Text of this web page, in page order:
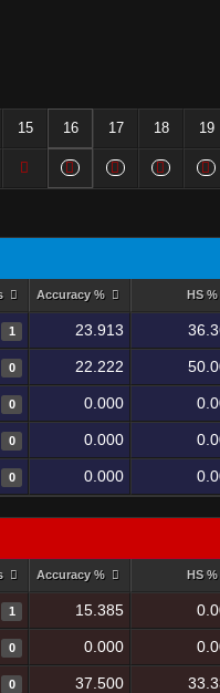
15 16 17 18 19
Accuracy % HS %
1 23.913
0 22.222
0 0.000
0 0.000
0 0.000
Accuracy % HS %
1 15.385
0 0.000
0 37.500